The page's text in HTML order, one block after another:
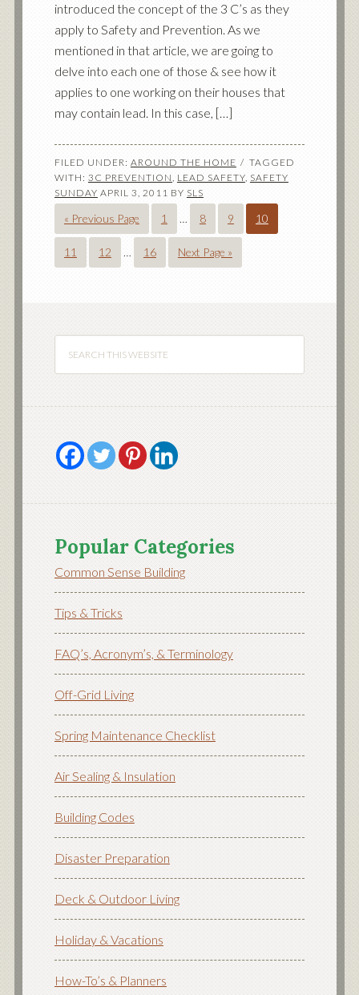
introduced the concept of the 3 C’s as they
apply to Safety and Prevention. As we
mentioned in that article, we are going to
delve into each one of those & see how it
applies to one working on their houses that
may contain lead. In this case, […]
FILED UNDER: AROUND THE HOME
TAGGED
WITH: 3C PREVENTION, LEAD SAFETY, SAFETY
SUNDAY APRIL 3, 2011 BY SLS
« Previous Page 1 … 8 9 10
11 12 … 16 Next Page »
Popular Categories
Common Sense Building
Tips & Tricks
FAQ’s, Acronym’s, & Terminology
Off-Grid Living
Spring Maintenance Checklist
Air Sealing & Insulation
Building Codes
Disaster Preparation
Deck & Outdoor Living
Holiday & Vacations
How-To’s & Planners